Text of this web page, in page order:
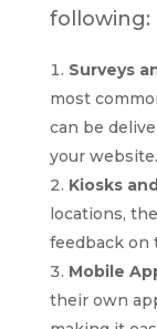
following:
Surveys
most
can be
your website.
Kiosks
locations,
feedback on
Mobile
their own